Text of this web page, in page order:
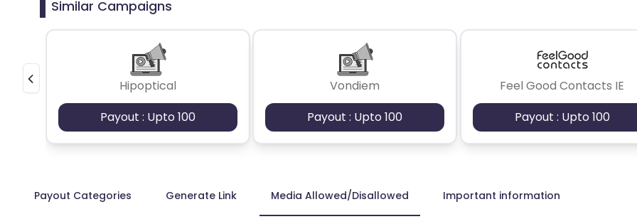
Similar Campaigns
Hipoptical
Payout : Upto 100
Vondiem
Payout : Upto 100
Feel Good Contacts IE
Payout : Upto 100
Payout Categories Generate Link Media Allowed/Disallowed Important information